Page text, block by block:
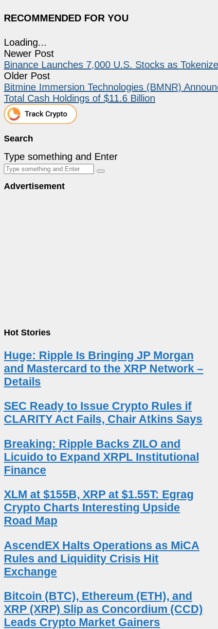
RECOMMENDED FOR YOU
Loading...
Newer Post
Binance Launches 7,000 U.S. Stocks as
Older Post
Bitmine Immersion Technologies (BMNR)
Total Cash Holdings of $11.6 Billion
Search
Type something and Enter
Advertisement
Hot Stories
Huge: Ripple Is Bringing JP Morgan
and Mastercard to the XRP Network –
Details
SEC Ready to Issue Crypto Rules if
CLARITY Act Fails, Chair Atkins Says
Breaking: Ripple Backs ZILO and
Licuido to Expand XRPL Institutional
Finance
XLM at $155B, XRP at $1.55T: Egrag
Crypto Charts Interesting Upside
Road Map
AscendEX Halts Operations as MiCA
Rules and Liquidity Crisis Hit
Exchange
Bitcoin (BTC), Ethereum (ETH), and
XRP (XRP) Slip as Concordium (CCD)
Leads Crypto Market Gainers